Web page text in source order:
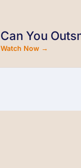
Can You
Watch Now →